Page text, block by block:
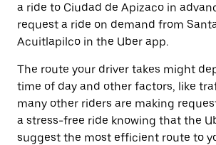
a ride to Ciudad de Apizaco in
request a ride on demand from
Acuitlapilco in the Uber app.
The route your driver takes might
time of day and other factors, like
many other riders are making
a stress-free ride knowing that the
suggest the most efficient route to